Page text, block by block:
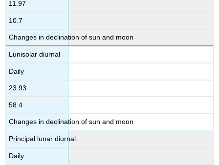
11.97
10.7
Changes in declination of sun and moon
Lunisolar diurnal
Daily
23.93
58.4
Changes in declination of sun and moon
Principal lunar diurnal
Daily